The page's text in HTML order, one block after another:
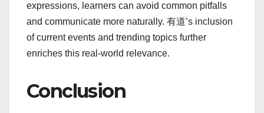
expressions, learners can avoid common pitfalls
and communicate more naturally. 有道’s inclusion
of current events and trending topics further
enriches this real-world relevance.
Conclusion